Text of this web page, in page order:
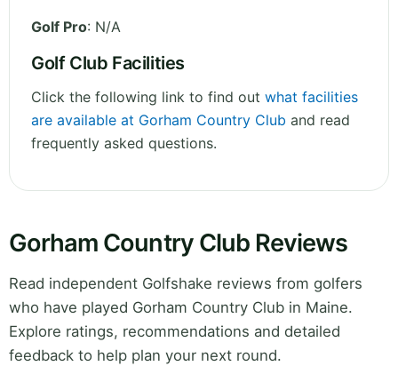
Golf Pro: N/A
Golf Club Facilities
Click the following link to find out what facilities
are available at Gorham Country Club and read
frequently asked questions.
Gorham Country Club Reviews
Read independent Golfshake reviews from golfers
who have played Gorham Country Club in Maine.
Explore ratings, recommendations and detailed
feedback to help plan your next round.